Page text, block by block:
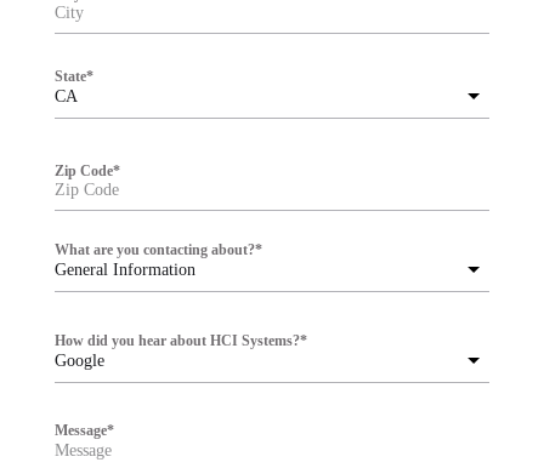
CA
State*
Zip Code*
General Information
What are you contacting about?*
Google
How did you hear about HCI Systems?*
Message*